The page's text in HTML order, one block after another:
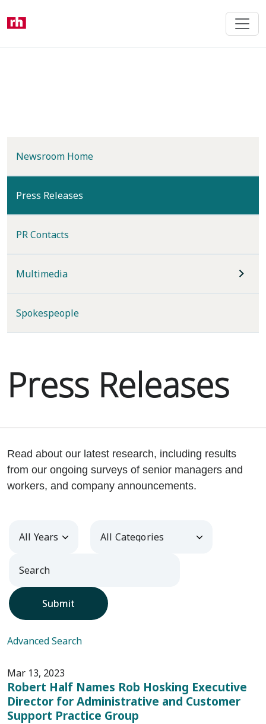
content
Newsroom Home
Press Releases
PR Contacts
Multimedia
Spokespeople
Press Releases
Read about our latest research, including results
from our ongoing surveys of senior managers and
workers, and company announcements.
Year Category
Submit
Advanced Search
Mar 13, 2023
Robert Half Names Rob Hosking Executive
Director for Administrative and Customer
Support Practice Group